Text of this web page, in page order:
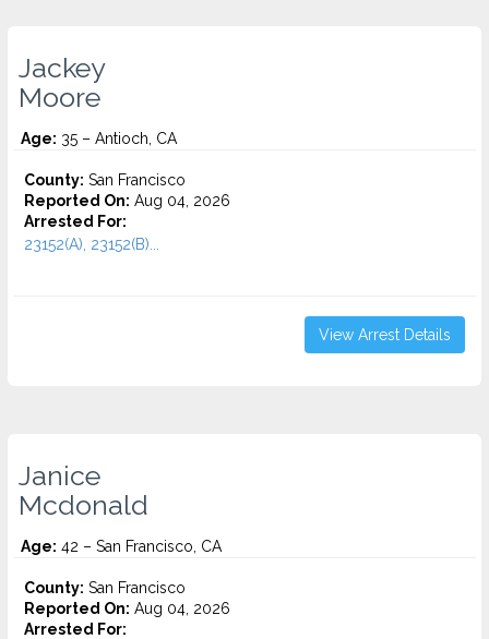
Jackey
Moore
Age: 35 – Antioch, CA
County: San Francisco
Reported On: Aug 04, 2026
Arrested For:
23152(A), 23152(B)...
View Arrest Details
Janice
Mcdonald
Age: 42 – San Francisco, CA
County: San Francisco
Reported On: Aug 04, 2026
Arrested For: